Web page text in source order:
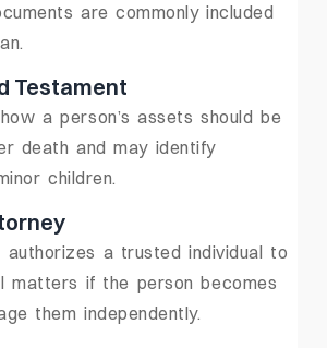
are commonly included
Testament
a person’s assets should be
death and may identify
children.
authorizes a trusted individual to
matters if the person becomes
them independently.